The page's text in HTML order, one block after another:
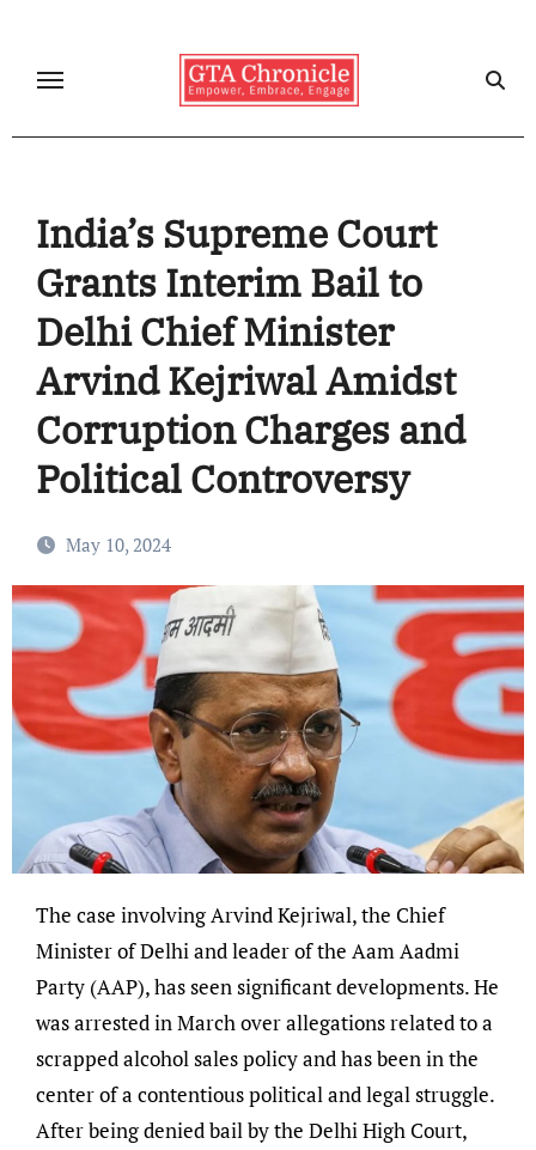
content
India’s Supreme Court
Grants Interim Bail to
Delhi Chief Minister
Arvind Kejriwal Amidst
Corruption Charges and
Political Controversy
May 10, 2024
The case involving Arvind Kejriwal, the Chief
Minister of Delhi and leader of the Aam Aadmi
Party (AAP), has seen significant developments. He
was arrested in March over allegations related to a
scrapped alcohol sales policy and has been in the
center of a contentious political and legal struggle.
After being denied bail by the Delhi High Court,